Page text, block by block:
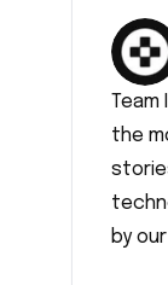
the
by